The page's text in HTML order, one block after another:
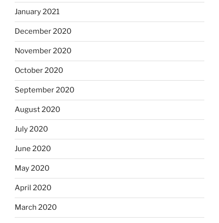
January 2021
December 2020
November 2020
October 2020
September 2020
August 2020
July 2020
June 2020
May 2020
April 2020
March 2020